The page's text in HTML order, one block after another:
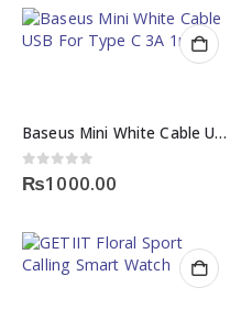
Baseus Mini White Cable USB For Type C 3A 1m
0out of 5
₨1000.00